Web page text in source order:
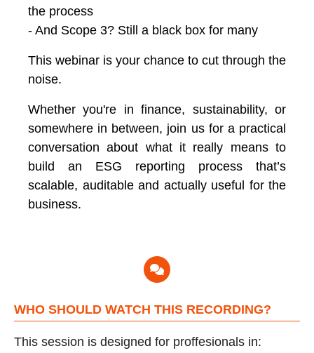
the process
- And Scope 3? Still a black box for many
This webinar is your chance to cut through the
noise.
Whether you're in finance, sustainability, or
somewhere in between, join us for a practical
conversation about what it really means to
build an ESG reporting process that’s
scalable, auditable and actually useful for the
business.
WHO SHOULD WATCH THIS RECORDING?
This session is designed for proffesionals in: